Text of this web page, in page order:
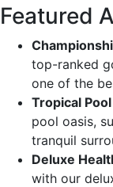
Featured
top-ranked
one of the
Tropical
pool oasis,
tranquil
Deluxe
with our